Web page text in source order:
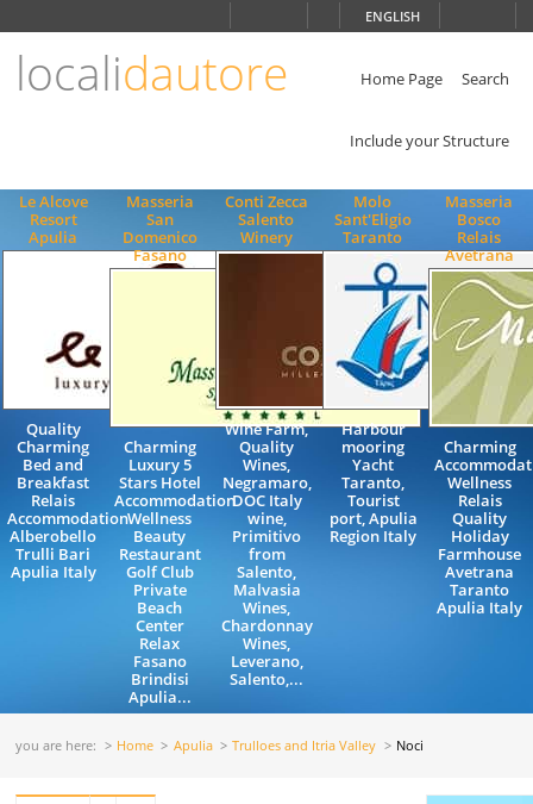
ENGLISH
localidautore Home Page Search
Include your Structure
Le Alcove
Resort
Apulia
Quality
Charming
Bed and
Breakfast
Relais
Accommodation
Alberobello
Trulli Bari
Apulia Italy
Masseria
San
Domenico
Fasano
Charming
Luxury 5
Stars Hotel
Accommodation
Wellness
Beauty
Restaurant
Golf Club
Private
Beach
Center
Relax
Fasano
Brindisi
Apulia...
Conti Zecca
Salento
Winery
Wine Farm,
Quality
Wines,
Negramaro,
DOC Italy
wine,
Primitivo
from
Salento,
Malvasia
Wines,
Chardonnay
Wines,
Leverano,
Salento,...
Molo
Sant'Eligio
Taranto
Harbour
mooring
Yacht
Taranto,
Tourist
port, Apulia
Region Italy
Masseria
Bosco
Relais
Avetrana
Charming
Wellness
Relais
Quality
Holiday
Farmhouse
Avetrana
Taranto
Apulia Italy
you are here: Home Apulia Trulloes and Itria Valley Noci
ENGLISH